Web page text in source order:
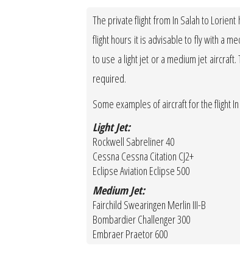
The private flight from In Salah to
flight hours it is advisable to fly with a
to use a light jet or a medium jet
required.
Some examples of aircraft for the flight
Light Jet:
Rockwell Sabreliner 40
Cessna Cessna Citation CJ2+
Eclipse Aviation Eclipse 500
Medium Jet:
Fairchild Swearingen Merlin III-B
Bombardier Challenger 300
Embraer Praetor 600